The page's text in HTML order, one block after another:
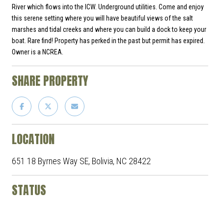
River which flows into the ICW. Underground utilities. Come and enjoy
this serene setting where you will have beautiful views of the salt
marshes and tidal creeks and where you can build a dock to keep your
boat. Rare find! Property has perked in the past but permit has expired.
Owner is a NCREA.
SHARE PROPERTY
LOCATION
651 18 Byrnes Way SE, Bolivia, NC 28422
STATUS